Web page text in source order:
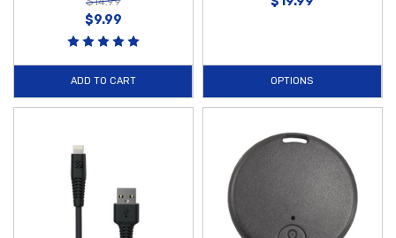
$9.99
ADD TO CART OPTIONS